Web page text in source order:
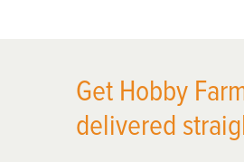
Get Hobby
delivered